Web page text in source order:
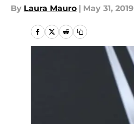
By Laura Mauro | May 31, 2019